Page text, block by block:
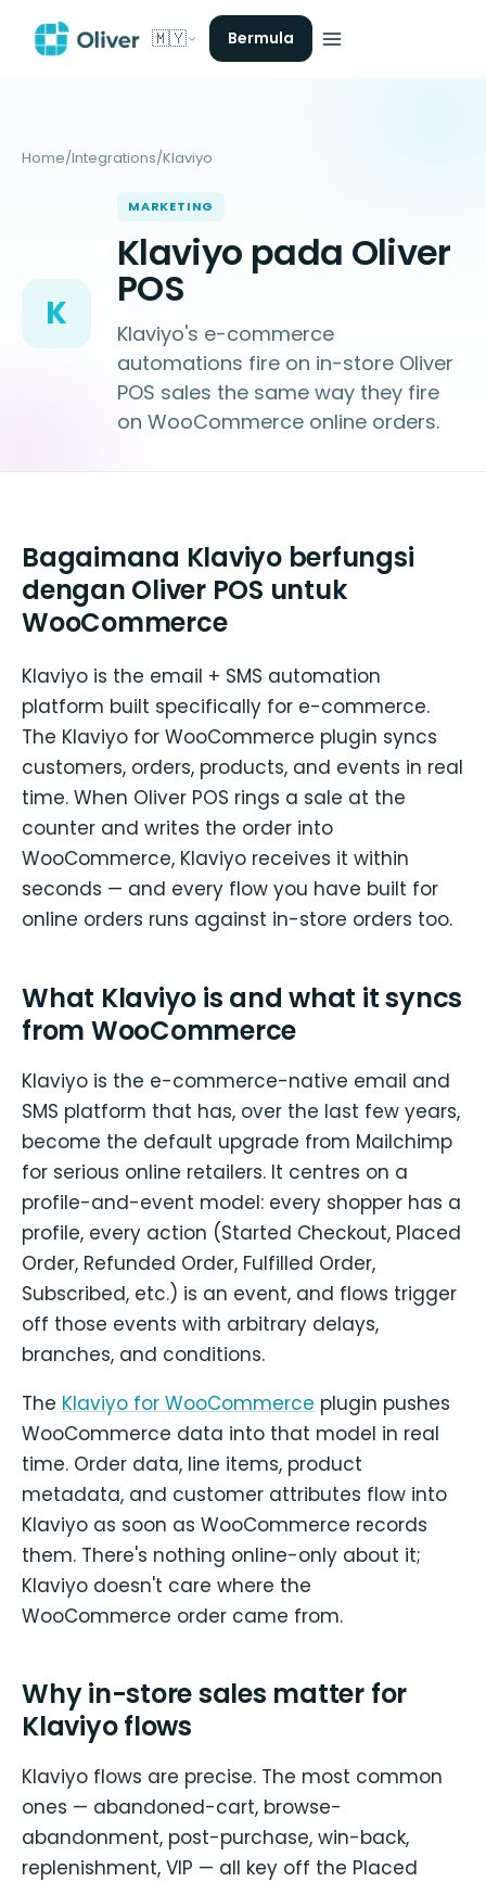
🇲🇾 Bermula
Home/Integrations/Klaviyo
K
MARKETING
Klaviyo pada Oliver
POS
Klaviyo's e-commerce
automations fire on in-store Oliver
POS sales the same way they fire
on WooCommerce online orders.
Bagaimana Klaviyo berfungsi
dengan Oliver POS untuk
WooCommerce
Klaviyo is the email + SMS automation
platform built specifically for e-commerce.
The Klaviyo for WooCommerce plugin syncs
customers, orders, products, and events in real
time. When Oliver POS rings a sale at the
counter and writes the order into
WooCommerce, Klaviyo receives it within
seconds — and every flow you have built for
online orders runs against in-store orders too.
What Klaviyo is and what it syncs
from WooCommerce
Klaviyo is the e-commerce-native email and
SMS platform that has, over the last few years,
become the default upgrade from Mailchimp
for serious online retailers. It centres on a
profile-and-event model: every shopper has a
profile, every action (Started Checkout, Placed
Order, Refunded Order, Fulfilled Order,
Subscribed, etc.) is an event, and flows trigger
off those events with arbitrary delays,
branches, and conditions.
The Klaviyo for WooCommerce plugin pushes
WooCommerce data into that model in real
time. Order data, line items, product
metadata, and customer attributes flow into
Klaviyo as soon as WooCommerce records
them. There's nothing online-only about it;
Klaviyo doesn't care where the
WooCommerce order came from.
Why in-store sales matter for
Klaviyo flows
Klaviyo flows are precise. The most common
ones — abandoned-cart, browse-
abandonment, post-purchase, win-back,
replenishment, VIP — all key off the Placed